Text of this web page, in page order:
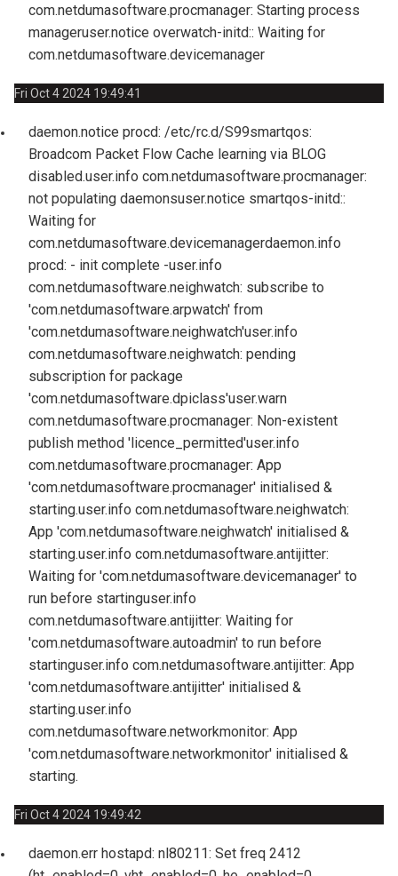
com.netdumasoftware.procmanager: Starting process
manageruser.notice overwatch-initd:: Waiting for
com.netdumasoftware.devicemanager
Fri Oct 4 2024 19:49:41
daemon.notice procd: /etc/rc.d/S99smartqos:
Broadcom Packet Flow Cache learning via BLOG
disabled.user.info com.netdumasoftware.procmanager:
not populating daemonsuser.notice smartqos-initd::
Waiting for
com.netdumasoftware.devicemanagerdaemon.info
procd: - init complete -user.info
com.netdumasoftware.neighwatch: subscribe to
'com.netdumasoftware.arpwatch' from
'com.netdumasoftware.neighwatch'user.info
com.netdumasoftware.neighwatch: pending
subscription for package
'com.netdumasoftware.dpiclass'user.warn
com.netdumasoftware.procmanager: Non-existent
publish method 'licence_permitted'user.info
com.netdumasoftware.procmanager: App
'com.netdumasoftware.procmanager' initialised &
starting.user.info com.netdumasoftware.neighwatch:
App 'com.netdumasoftware.neighwatch' initialised &
starting.user.info com.netdumasoftware.antijitter:
Waiting for 'com.netdumasoftware.devicemanager' to
run before startinguser.info
com.netdumasoftware.antijitter: Waiting for
'com.netdumasoftware.autoadmin' to run before
startinguser.info com.netdumasoftware.antijitter: App
'com.netdumasoftware.antijitter' initialised &
starting.user.info
com.netdumasoftware.networkmonitor: App
'com.netdumasoftware.networkmonitor' initialised &
starting.
Fri Oct 4 2024 19:49:42
daemon.err hostapd: nl80211: Set freq 2412